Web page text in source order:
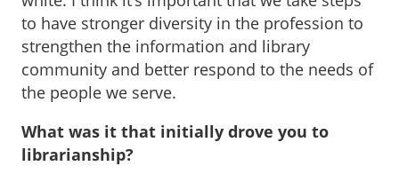
to have stronger diversity in the profession to
strengthen the information and library
community and better respond to the needs of
the people we serve.
What was it that initially drove you to
librarianship?